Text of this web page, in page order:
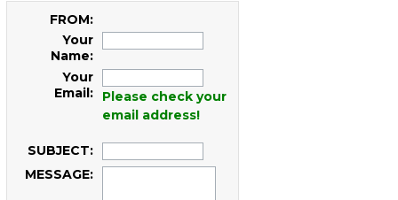
FROM:
Your
Name:
Your
Email:
Please check your
email address!
SUBJECT:
MESSAGE: